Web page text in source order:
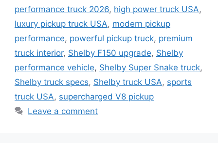
performance truck 2026, high power truck USA,
luxury pickup truck USA, modern pickup
performance, powerful pickup truck, premium
truck interior, Shelby F150 upgrade, Shelby
performance vehicle, Shelby Super Snake truck,
Shelby truck specs, Shelby truck USA, sports
truck USA, supercharged V8 pickup
Leave a comment